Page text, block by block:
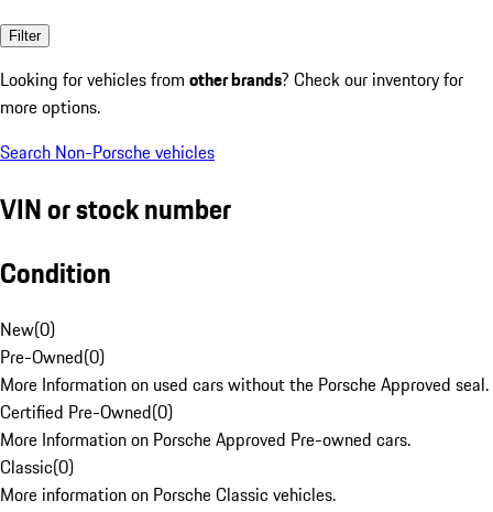
Filter
Looking for vehicles from other brands? Check our inventory for
more options.
Search Non-Porsche vehicles
VIN or stock number
Condition
New(0)
Pre-Owned(0)
More Information on used cars without the Porsche Approved seal.
Certified Pre-Owned(0)
More Information on Porsche Approved Pre-owned cars.
Classic(0)
More information on Porsche Classic vehicles.